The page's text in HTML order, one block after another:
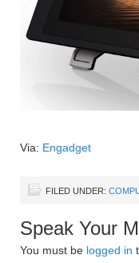
Via: Engadget
FILED UNDER:
Speak Your
You must be logged in